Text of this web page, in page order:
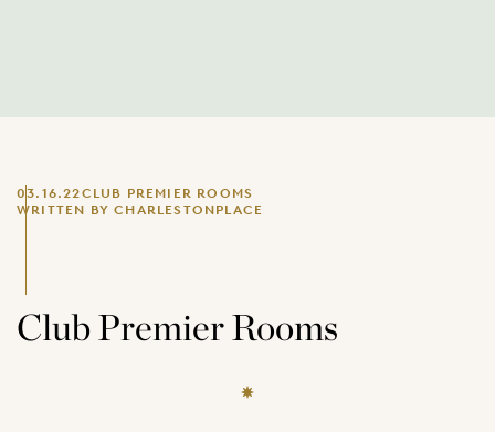
03.16.22CLUB PREMIER ROOMS
WRITTEN BY CHARLESTONPLACE
Club Premier Rooms